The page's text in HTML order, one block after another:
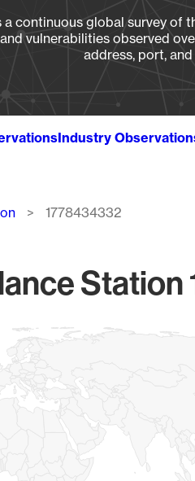
continuous global survey
vulnerabilities observed
address, port,
Industry
1778434332